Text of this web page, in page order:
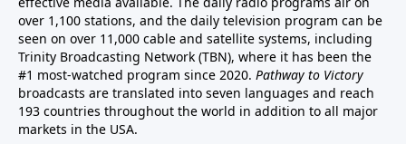
over 1,100 stations, and the daily television program can be
seen on over 11,000 cable and satellite systems, including
Trinity Broadcasting Network (TBN), where it has been the
#1 most-watched program since 2020. Pathway to Victory
broadcasts are translated into seven languages and reach
193 countries throughout the world in addition to all major
markets in the USA.